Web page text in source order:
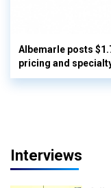
Albemarle posts
pricing and
Interviews